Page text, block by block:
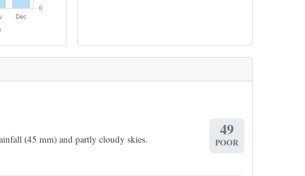
(45 mm) and partly cloudy skies. 49
POOR